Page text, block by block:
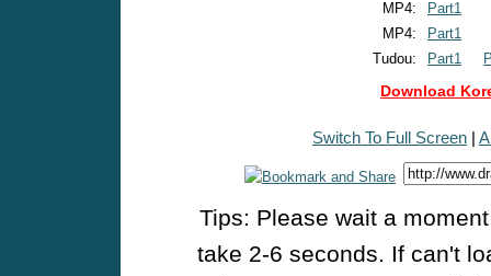
MP4:
Part1
MP4:
Part1
Tudou:
Part1
Download
Switch To Full Screen |
Tips: Please wait a
take 2-6 seconds. If can't